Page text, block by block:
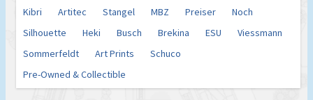
Kibri
Artitec Stangel MBZ Preiser
Noch
Silhouette
Heki Busch Brekina ESU
Viessmann
Sommerfeldt
Art Prints
Schuco
Pre-Owned & Collectible